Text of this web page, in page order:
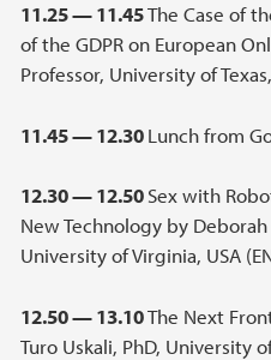
11.25 — 11.45The Case of
of the GDPR on European
Professor, University of
11.45 — 12.30Lunch from
12.30 — 12.50Sex with
New Technology by Deborah
University of Virginia, USA
12.50 — 13.10The Next
Turo Uskali, PhD, University